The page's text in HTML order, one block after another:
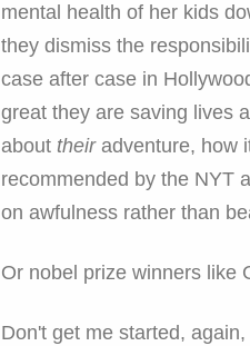
mental health of her kids
they dismiss the
case after case in
great they are saving lives
about theiradventure, how
recommended by the NYT
on awfulness rather than
Or nobel prize winners like
Don't get me started,